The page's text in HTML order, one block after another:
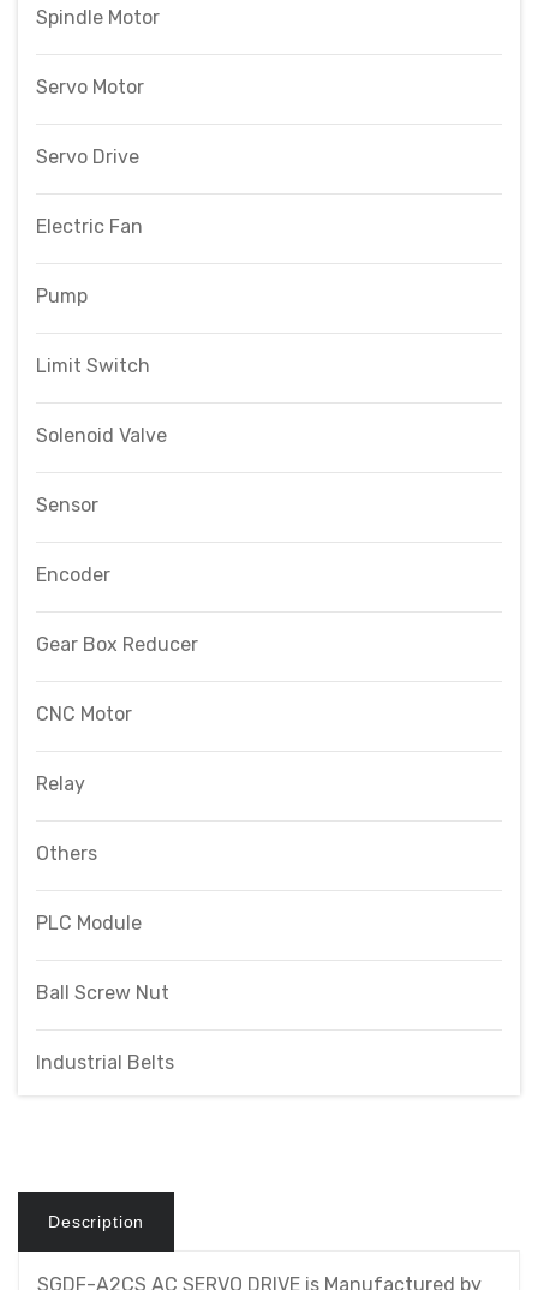
Spindle Motor
Servo Motor
Servo Drive
Electric Fan
Pump
Limit Switch
Solenoid Valve
Sensor
Encoder
Gear Box Reducer
CNC Motor
Relay
Others
PLC Module
Ball Screw Nut
Industrial Belts
Description
SGDF-A2CS AC SERVO DRIVE is Manufactured by